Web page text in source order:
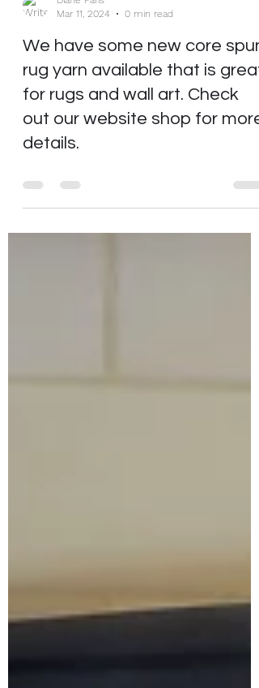
Mar 11, 2024
0 min read
We have some new core spun
rug yarn available that is great
for rugs and wall art. Check
out our website shop for more